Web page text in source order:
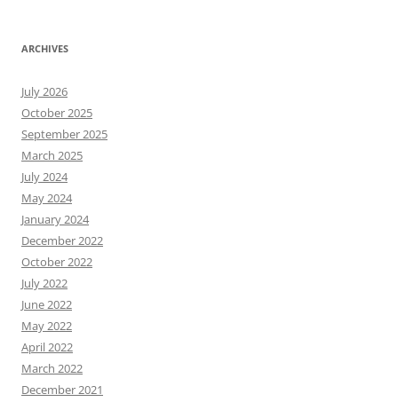
ARCHIVES
July 2026
October 2025
September 2025
March 2025
July 2024
May 2024
January 2024
December 2022
October 2022
July 2022
June 2022
May 2022
April 2022
March 2022
December 2021